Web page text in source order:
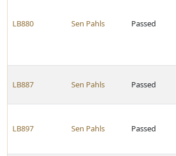
LB880 Sen Pahls Passed
LB887 Sen Pahls Passed
LB897 Sen Pahls Passed